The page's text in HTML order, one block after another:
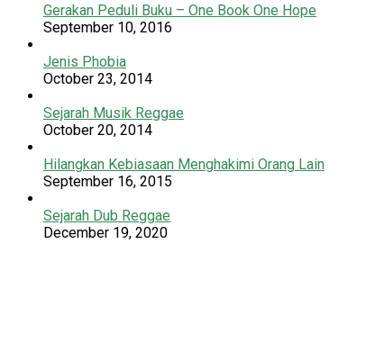
Gerakan Peduli Buku – One Book One Hope
September 10, 2016
Jenis Phobia
October 23, 2014
Sejarah Musik Reggae
October 20, 2014
Hilangkan Kebiasaan Menghakimi Orang Lain
September 16, 2015
Sejarah Dub Reggae
December 19, 2020